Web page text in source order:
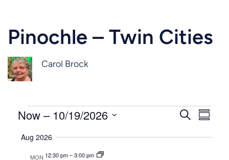
Pinochle – Twin Cities
Carol Brock
Events
Events
Search
Search
Now – 10/19/2026
date.
Aug 2026
MON 12:30 pm–3:00 pm